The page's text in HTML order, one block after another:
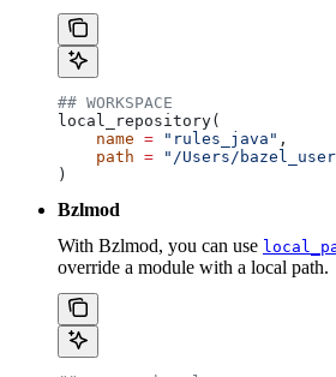
## WORKSPACE
local_repository(
    name
= "rules_java" ,
    path
= "/Users/
)
Bzlmod
With Bzlmod, you can use
override a module with a local path.